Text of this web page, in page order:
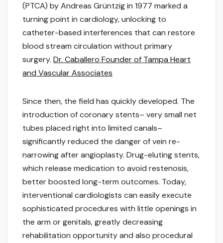
(PTCA) by Andreas Grüntzig in 1977 marked a
turning point in cardiology, unlocking to
catheter-based interferences that can restore
blood stream circulation without primary
surgery. Dr. Caballero Founder of Tampa Heart
and Vascular Associates
Since then, the field has quickly developed. The
introduction of coronary stents– very small net
tubes placed right into limited canals–
significantly reduced the danger of vein re-
narrowing after angioplasty. Drug-eluting stents,
which release medication to avoid restenosis,
better boosted long-term outcomes. Today,
interventional cardiologists can easily execute
sophisticated procedures with little openings in
the arm or genitals, greatly decreasing
rehabilitation opportunity and also procedural